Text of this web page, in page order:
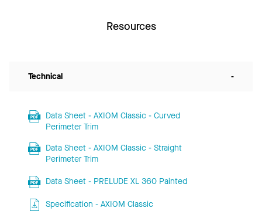
Resources
Technical -
Data Sheet - AXIOM Classic - Curved
Perimeter Trim
Data Sheet - AXIOM Classic - Straight
Perimeter Trim
Data Sheet - PRELUDE XL 360 Painted
Specification - AXIOM Classic